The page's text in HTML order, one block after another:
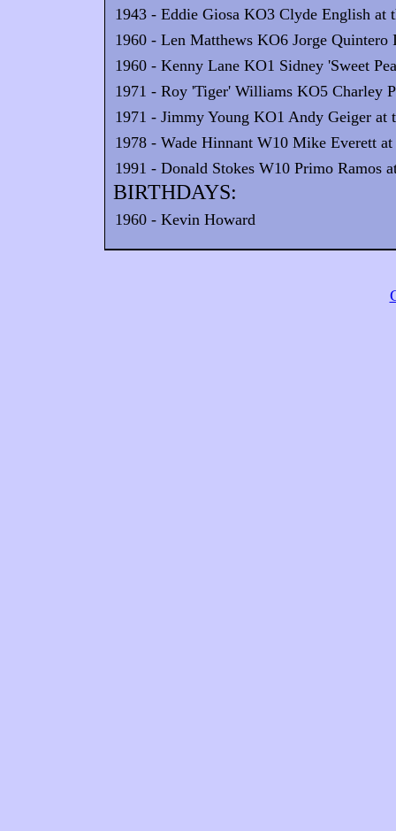
1943 - Eddie Giosa KO3 Clyde English at
1960 - Len Matthews KO6 Jorge
1960 - Kenny Lane KO1 Sidney 'Sweet
1971 - Roy 'Tiger' Williams KO5 Charley
1971 - Jimmy Young KO1 Andy Geiger
1978 - Wade Hinnant W10 Mike Everett
1991 - Donald Stokes W10 Primo Ramos
BIRTHDAYS:
1960 - Kevin Howard